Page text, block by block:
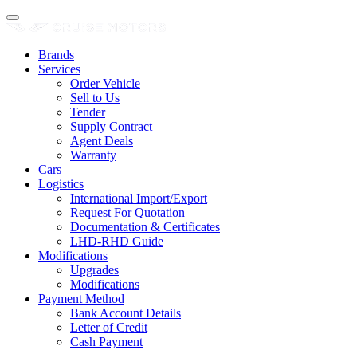
Brands
Services
Order Vehicle
Sell to Us
Tender
Supply Contract
Agent Deals
Warranty
Cars
Logistics
International Import/Export
Request For Quotation
Documentation & Certificates
LHD-RHD Guide
Modifications
Upgrades
Modifications
Payment Method
Bank Account Details
Letter of Credit
Cash Payment